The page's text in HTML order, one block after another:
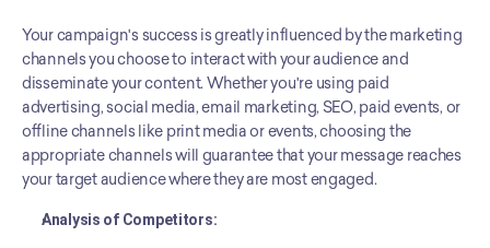
Your campaign's success is greatly influenced by the marketing
channels you choose to interact with your audience and
disseminate your content. Whether you're using paid
advertising, social media, email marketing, SEO, paid events, or
offline channels like print media or events, choosing the
appropriate channels will guarantee that your message reaches
your target audience where they are most engaged.
Analysis of Competitors: